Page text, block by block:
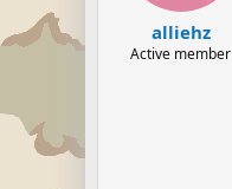
alliehz
Active member